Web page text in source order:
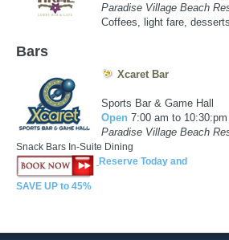
Paradise Village Beach
Coffees, light fare,
Bars
Xcaret Bar
Sports Bar & Game Hall
Open 7:00 am to 10:30:pm
Paradise Village Beach
Snack Bars In-Suite Dining
Reserve Today and
SAVE UP to 45%